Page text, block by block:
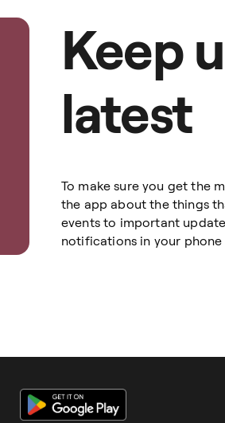
Keep
latest
To make sure you get the
the app about the things
events to important
notifications in your